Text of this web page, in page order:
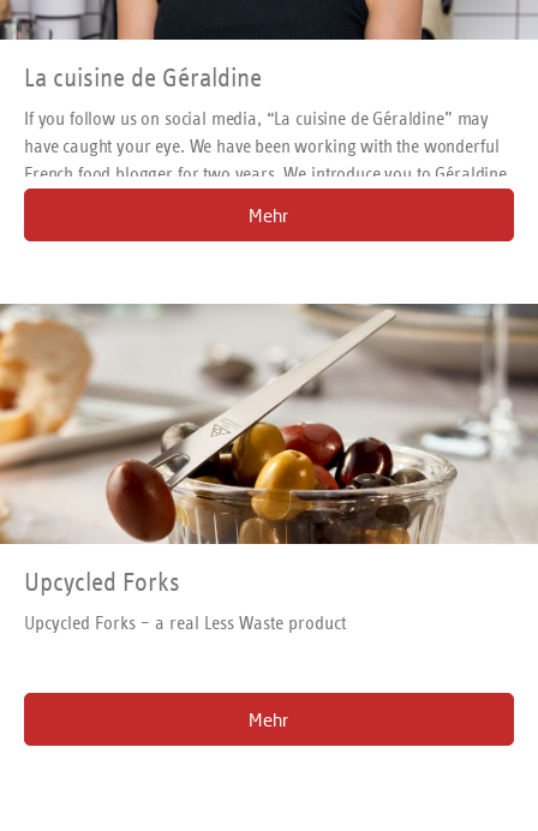
La cuisine de Géraldine
If you follow us on social media, “La cuisine de Géraldine” may
have caught your eye. We have been working with the wonderful
French food blogger for two years. We introduce you to Géraldine
Mehr
Upcycled Forks
Upcycled Forks – a real Less Waste product
Mehr